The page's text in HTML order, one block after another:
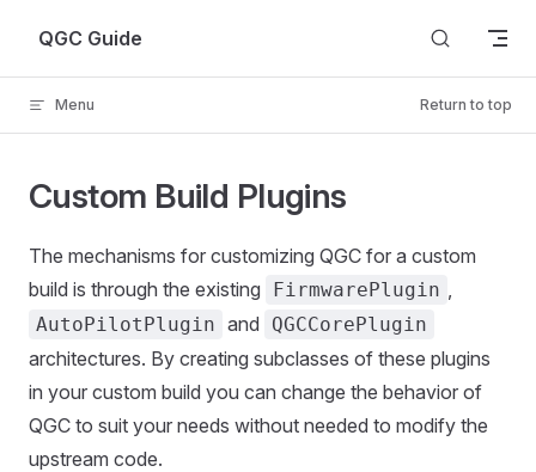
Skip to content
QGC Guide
Menu Return to top
Custom Build Plugins
The mechanisms for customizing QGC for a custom
build is through the existing
FirmwarePlugin ,
AutoPilotPlugin and QGCCorePlugin
architectures. By creating subclasses of these plugins
in your custom build you can change the behavior of
QGC to suit your needs without needed to modify the
upstream code.